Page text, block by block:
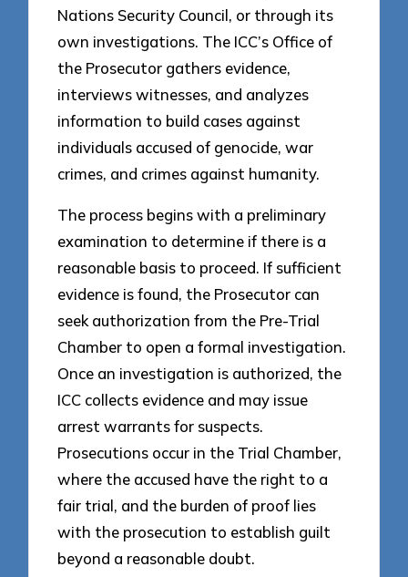
Nations Security Council, or through its
own investigations. The ICC’s Office of
the Prosecutor gathers evidence,
interviews witnesses, and analyzes
information to build cases against
individuals accused of genocide, war
crimes, and crimes against humanity.
The process begins with a preliminary
examination to determine if there is a
reasonable basis to proceed. If sufficient
evidence is found, the Prosecutor can
seek authorization from the Pre-Trial
Chamber to open a formal investigation.
Once an investigation is authorized, the
ICC collects evidence and may issue
arrest warrants for suspects.
Prosecutions occur in the Trial Chamber,
where the accused have the right to a
fair trial, and the burden of proof lies
with the prosecution to establish guilt
beyond a reasonable doubt.